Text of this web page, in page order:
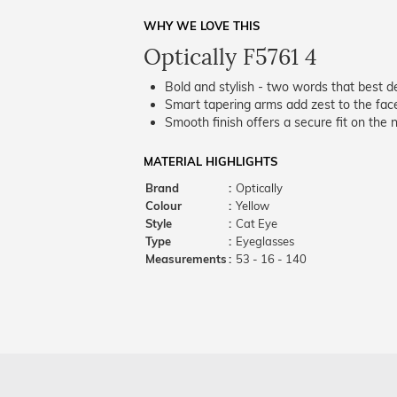
WHY WE LOVE THIS
Optically F5761 4
Bold and stylish - two words that best
Smart tapering arms add zest to the
Smooth finish offers a secure fit on the
MATERIAL HIGHLIGHTS
Brand
: Optically
Colour
: Yellow
Style
: Cat Eye
Type
: Eyeglasses
Measurements: 53 - 16 - 140